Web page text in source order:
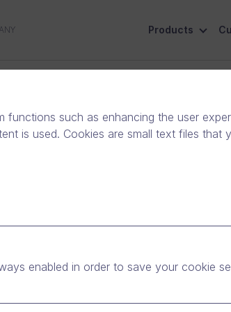
Products
Fastest-
functions such as enhancing the user
is used. Cookies are small text files that
enabled in order to save your cookie